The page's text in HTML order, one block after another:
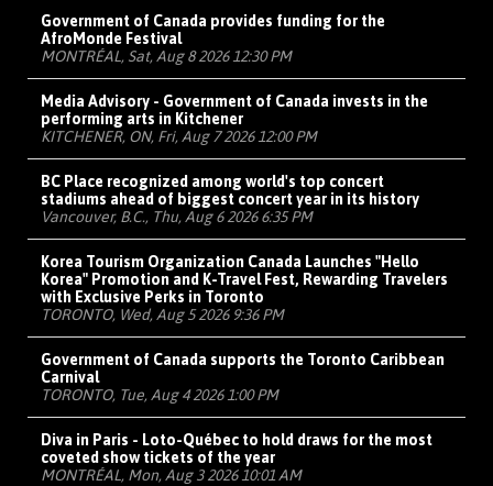
Government of Canada provides funding for the
AfroMonde Festival
MONTRÉAL, Sat, Aug 8 2026 12:30 PM
Media Advisory - Government of Canada invests in the
performing arts in Kitchener
KITCHENER, ON, Fri, Aug 7 2026 12:00 PM
BC Place recognized among world's top concert
stadiums ahead of biggest concert year in its history
Vancouver, B.C., Thu, Aug 6 2026 6:35 PM
Korea Tourism Organization Canada Launches "Hello
Korea" Promotion and K-Travel Fest, Rewarding Travelers
with Exclusive Perks in Toronto
TORONTO, Wed, Aug 5 2026 9:36 PM
Government of Canada supports the Toronto Caribbean
Carnival
TORONTO, Tue, Aug 4 2026 1:00 PM
Diva in Paris - Loto-Québec to hold draws for the most
coveted show tickets of the year
MONTRÉAL, Mon, Aug 3 2026 10:01 AM